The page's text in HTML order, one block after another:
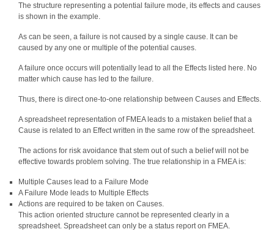
The structure representing a potential failure mode, its effects and causes
is shown in the example.
As can be seen, a failure is not caused by a single cause. It can be
caused by any one or multiple of the potential causes.
A failure once occurs will potentially lead to all the Effects listed here. No
matter which cause has led to the failure.
Thus, there is direct one-to-one relationship between Causes and Effects.
A spreadsheet representation of FMEA leads to a mistaken belief that a
Cause is related to an Effect written in the same row of the spreadsheet.
The actions for risk avoidance that stem out of such a belief will not be
effective towards problem solving. The true relationship in a FMEA is:
Multiple Causes lead to a Failure Mode
A Failure Mode leads to Multiple Effects
Actions are required to be taken on Causes.
This action oriented structure cannot be represented clearly in a
spreadsheet. Spreadsheet can only be a status report on FMEA.